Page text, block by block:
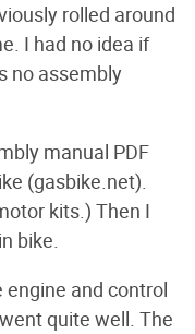
rolled around
I had no idea if
no assembly
manual PDF
(gasbike.net).
kits.) Then I
bike.
and control
quite well. The